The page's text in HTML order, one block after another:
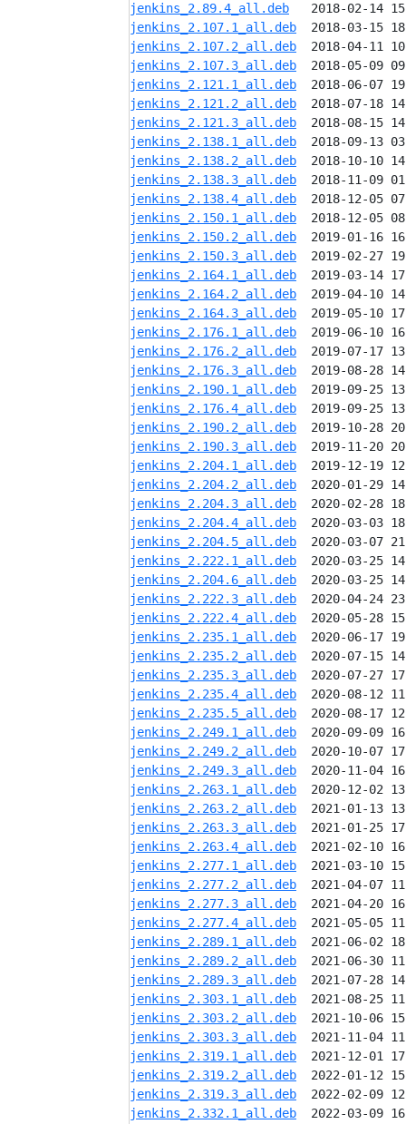
jenkins_2.89.4_all.deb
jenkins_2.107.1_all.deb
jenkins_2.107.2_all.deb
jenkins_2.107.3_all.deb
jenkins_2.121.1_all.deb
jenkins_2.121.2_all.deb
jenkins_2.121.3_all.deb
jenkins_2.138.1_all.deb
jenkins_2.138.2_all.deb
jenkins_2.138.3_all.deb
jenkins_2.138.4_all.deb
jenkins_2.150.1_all.deb
jenkins_2.150.2_all.deb
jenkins_2.150.3_all.deb
jenkins_2.164.1_all.deb
jenkins_2.164.2_all.deb
jenkins_2.164.3_all.deb
jenkins_2.176.1_all.deb
jenkins_2.176.2_all.deb
jenkins_2.176.3_all.deb
jenkins_2.190.1_all.deb
jenkins_2.176.4_all.deb
jenkins_2.190.2_all.deb
jenkins_2.190.3_all.deb
jenkins_2.204.1_all.deb
jenkins_2.204.2_all.deb
jenkins_2.204.3_all.deb
jenkins_2.204.4_all.deb
jenkins_2.204.5_all.deb
jenkins_2.222.1_all.deb
jenkins_2.204.6_all.deb
jenkins_2.222.3_all.deb
jenkins_2.222.4_all.deb
jenkins_2.235.1_all.deb
jenkins_2.235.2_all.deb
jenkins_2.235.3_all.deb
jenkins_2.235.4_all.deb
jenkins_2.235.5_all.deb
jenkins_2.249.1_all.deb
jenkins_2.249.2_all.deb
jenkins_2.249.3_all.deb
jenkins_2.263.1_all.deb
jenkins_2.263.2_all.deb
jenkins_2.263.3_all.deb
jenkins_2.263.4_all.deb
jenkins_2.277.1_all.deb
jenkins_2.277.2_all.deb
jenkins_2.277.3_all.deb
jenkins_2.277.4_all.deb
jenkins_2.289.1_all.deb
jenkins_2.289.2_all.deb
jenkins_2.289.3_all.deb
jenkins_2.303.1_all.deb
jenkins_2.303.2_all.deb
jenkins_2.303.3_all.deb
jenkins_2.319.1_all.deb
jenkins_2.319.2_all.deb
jenkins_2.319.3_all.deb
jenkins_2.332.1_all.deb